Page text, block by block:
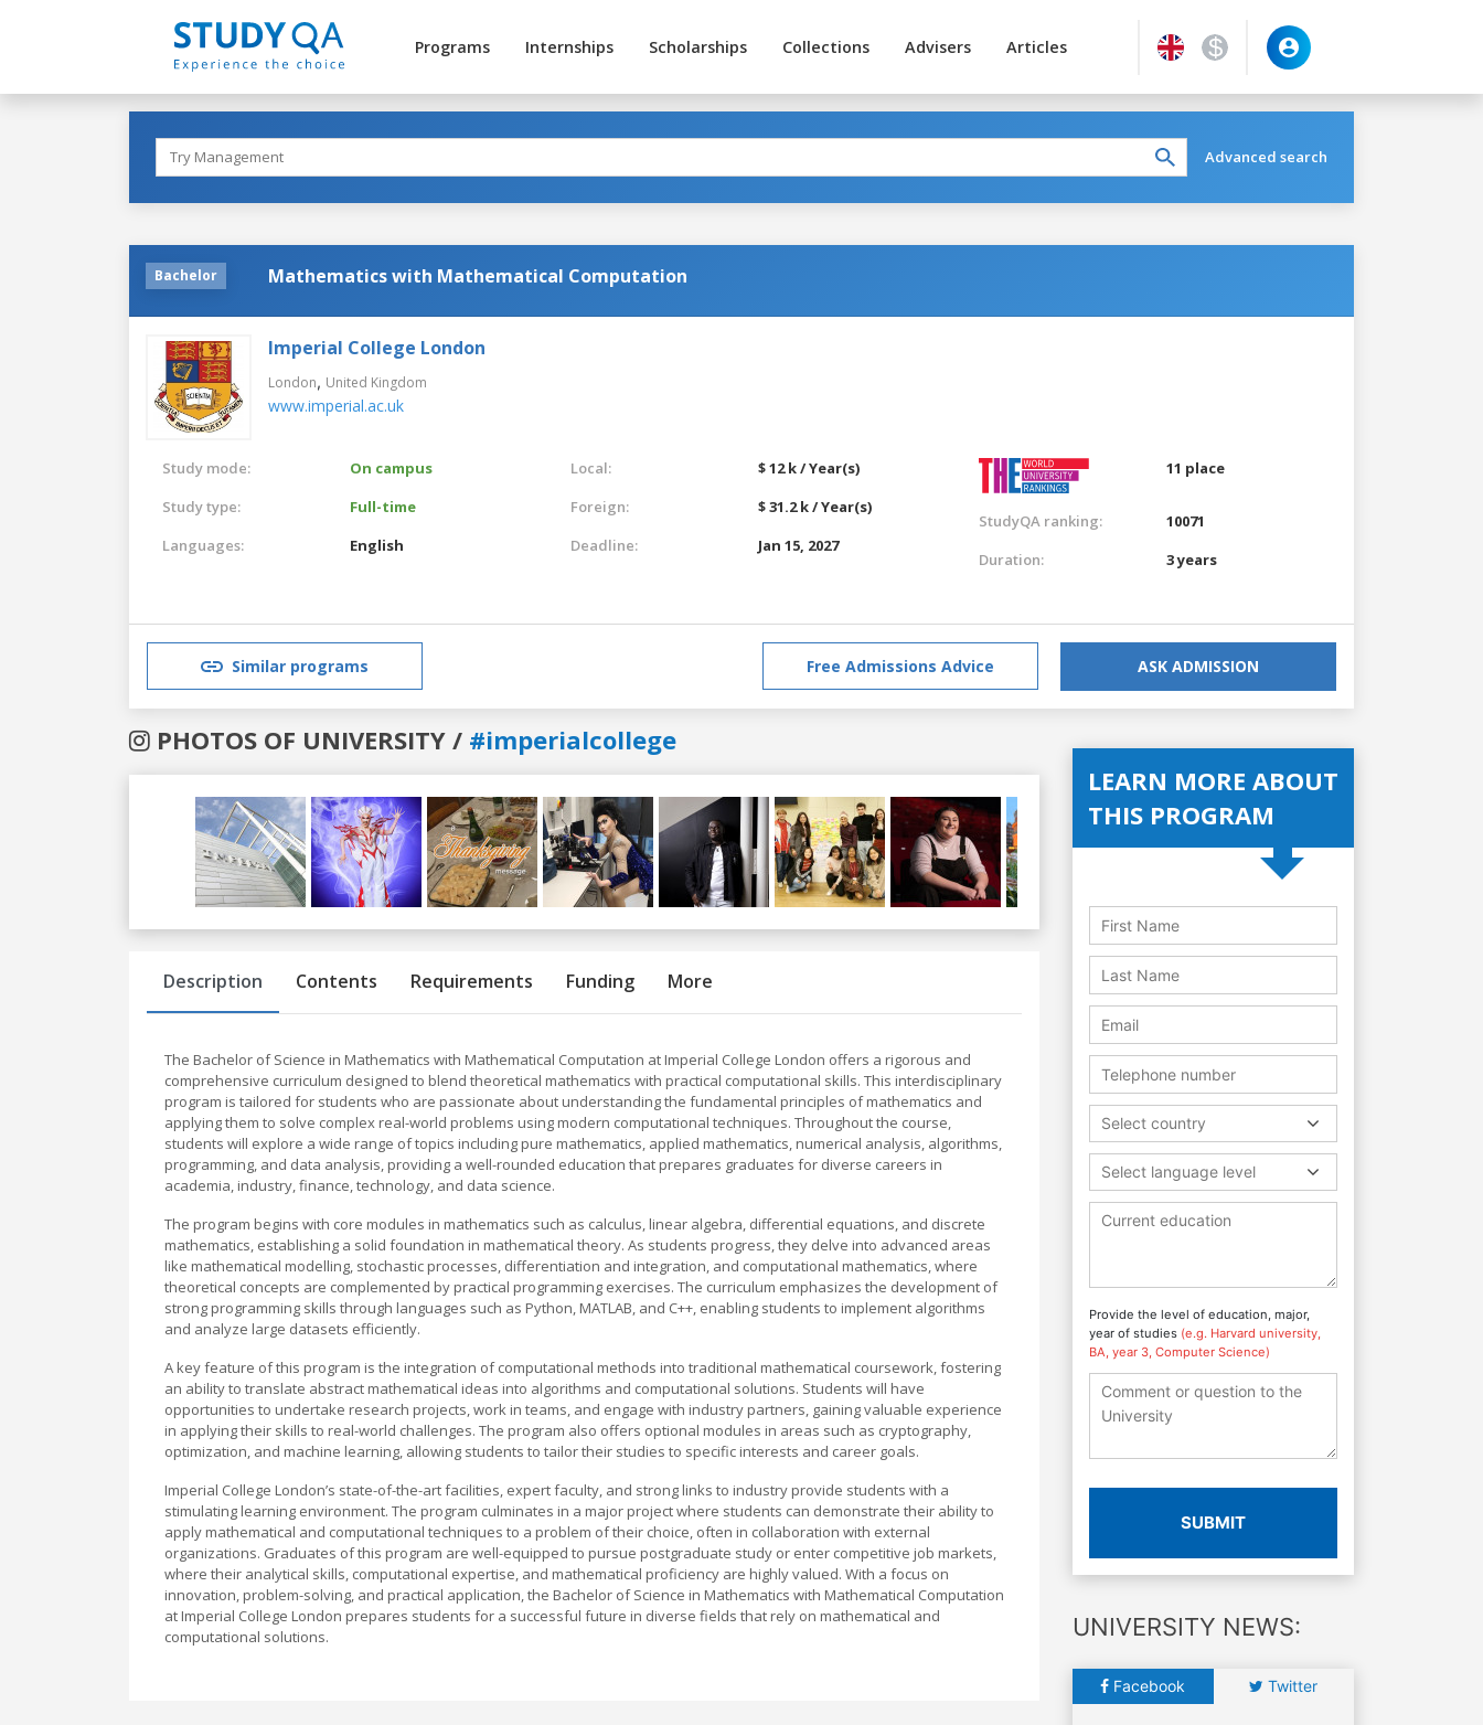
Programs Internships Scholarships Collections Advisers Articles
Advanced search
Bachelor Mathematics with Mathematical Computation
Imperial College London
London, United Kingdom
www.imperial.ac.uk
Study mode:
On campus
Study type:
Full-time
Languages:
English
Local:
$ 12 k / Year(s)
Foreign:
$ 31.2 k / Year(s)
Deadline:
Jan 15, 2027
11 place
StudyQA ranking:
10071
Duration:
3 years
Similar programs Free Admissions Advice ASK ADMISSION
PHOTOS OF UNIVERSITY / #imperialcollege
Previous
Description Contents Requirements Funding More
The Bachelor of Science in Mathematics with Mathematical Computation at Imperial College London offers a rigorous and
comprehensive curriculum designed to blend theoretical mathematics with practical computational skills. This interdisciplinary
program is tailored for students who are passionate about understanding the fundamental principles of mathematics and
applying them to solve complex real-world problems using modern computational techniques. Throughout the course,
students will explore a wide range of topics including pure mathematics, applied mathematics, numerical analysis, algorithms,
programming, and data analysis, providing a well-rounded education that prepares graduates for diverse careers in
academia, industry, finance, technology, and data science.
The program begins with core modules in mathematics such as calculus, linear algebra, differential equations, and discrete
mathematics, establishing a solid foundation in mathematical theory. As students progress, they delve into advanced areas
like mathematical modelling, stochastic processes, differentiation and integration, and computational mathematics, where
theoretical concepts are complemented by practical programming exercises. The curriculum emphasizes the development of
strong programming skills through languages such as Python, MATLAB, and C++, enabling students to implement algorithms
and analyze large datasets efficiently.
A key feature of this program is the integration of computational methods into traditional mathematical coursework, fostering
an ability to translate abstract mathematical ideas into algorithms and computational solutions. Students will have
opportunities to undertake research projects, work in teams, and engage with industry partners, gaining valuable experience
in applying their skills to real-world challenges. The program also offers optional modules in areas such as cryptography,
optimization, and machine learning, allowing students to tailor their studies to specific interests and career goals.
Imperial College London’s state-of-the-art facilities, expert faculty, and strong links to industry provide students with a
stimulating learning environment. The program culminates in a major project where students can demonstrate their ability to
apply mathematical and computational techniques to a problem of their choice, often in collaboration with external
organizations. Graduates of this program are well-equipped to pursue postgraduate study or enter competitive job markets,
where their analytical skills, computational expertise, and mathematical proficiency are highly valued. With a focus on
innovation, problem-solving, and practical application, the Bachelor of Science in Mathematics with Mathematical Computation
at Imperial College London prepares students for a successful future in diverse fields that rely on mathematical and
computational solutions.
LEARN MORE ABOUT
THIS PROGRAM
Select country
Select language level
Provide the level of education, major,
year of studies (e.g. Harvard university,
BA, year 3, Computer Science)
SUBMIT
UNIVERSITY NEWS:
Facebook Twitter